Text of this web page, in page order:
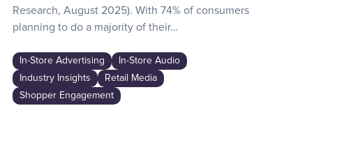
Research, August 2025). With 74% of consumers
planning to do a majority of their…
In-Store Advertising
In-Store Audio
Industry Insights
Retail Media
Shopper Engagement